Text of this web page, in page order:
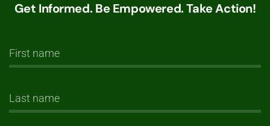
Get Informed. Be Empowered. Take Action!